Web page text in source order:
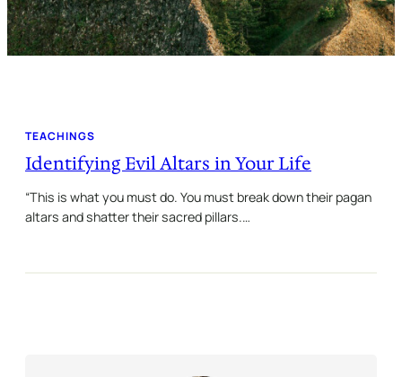
TEACHINGS
Identifying Evil Altars in Your Life
“This is what you must do. You must break down their pagan
altars and shatter their sacred pillars.…